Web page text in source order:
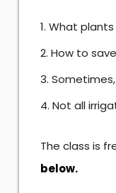
What
How to
Not all
The class is
below.